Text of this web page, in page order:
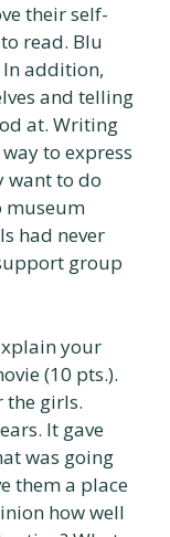
their self-
read. Blu
addition,
and telling
at. Writing
to express
want to do
museum
had never
group
your
(10 pts.).
the girls.
It gave
was going
them a place
how well